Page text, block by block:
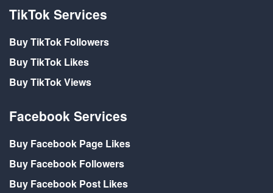
TikTok Services
Buy TikTok Followers
Buy TikTok Likes
Buy TikTok Views
Facebook Services
Buy Facebook Page Likes
Buy Facebook Followers
Buy Facebook Post Likes